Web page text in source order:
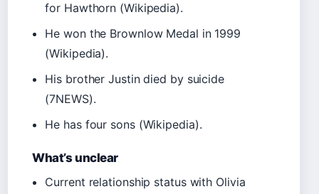
for Hawthorn (Wikipedia).
He won the Brownlow Medal in 1999
(Wikipedia).
His brother Justin died by suicide
(7NEWS).
He has four sons (Wikipedia).
What’s unclear
Current relationship status with Olivia